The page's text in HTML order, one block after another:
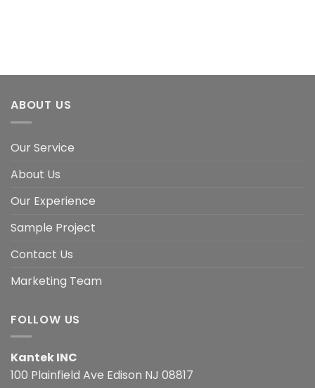
ABOUT US
Our Service
About Us
Our Experience
Sample Project
Contact Us
Marketing Team
FOLLOW US
Kantek INC
100 Plainfield Ave Edison NJ 08817